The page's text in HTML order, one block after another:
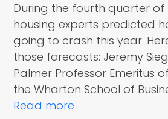
During the fourth quarter
housing experts predicted
going to crash this year.
those forecasts: Jeremy
Palmer Professor Emeritus
the Wharton School of
Read more